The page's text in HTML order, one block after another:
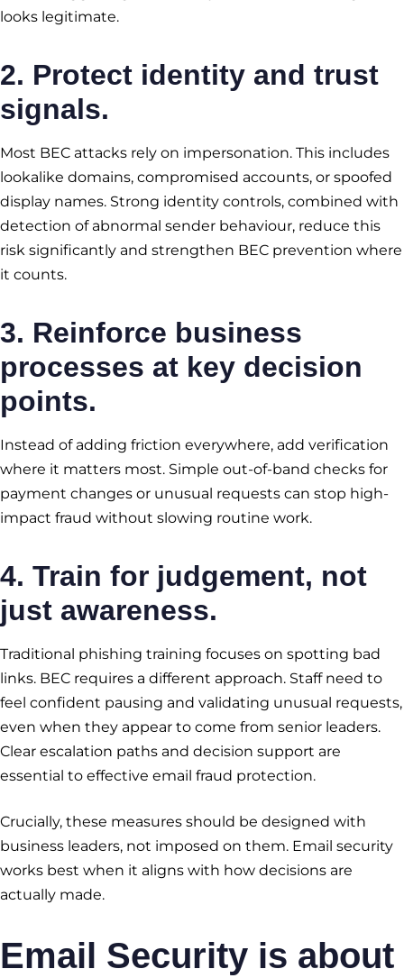
looks legitimate.
2. Protect identity and trust
signals.
Most BEC attacks rely on impersonation. This includes
lookalike domains, compromised accounts, or spoofed
display names. Strong identity controls, combined with
detection of abnormal sender behaviour, reduce this
risk significantly and strengthen BEC prevention where
it counts.
3. Reinforce business
processes at key decision
points.
Instead of adding friction everywhere, add verification
where it matters most. Simple out-of-band checks for
payment changes or unusual requests can stop high-
impact fraud without slowing routine work.
4. Train for judgement, not
just awareness.
Traditional phishing training focuses on spotting bad
links. BEC requires a different approach. Staff need to
feel confident pausing and validating unusual requests,
even when they appear to come from senior leaders.
Clear escalation paths and decision support are
essential to effective email fraud protection.
Crucially, these measures should be designed with
business leaders, not imposed on them. Email security
works best when it aligns with how decisions are
actually made.
Email Security is about